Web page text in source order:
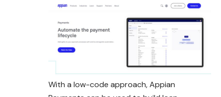
With a low-code approach, Appian